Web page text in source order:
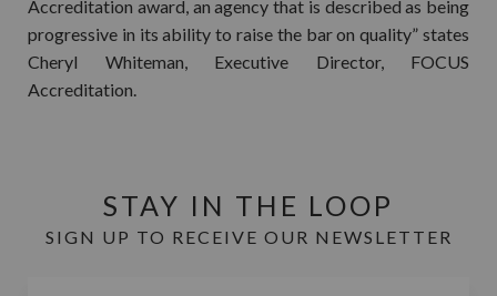
Accreditation award, an agency that is described as being
progressive in its ability to raise the bar on quality” states
Cheryl Whiteman, Executive Director, FOCUS
Accreditation.
STAY IN THE LOOP
SIGN UP TO RECEIVE OUR NEWSLETTER